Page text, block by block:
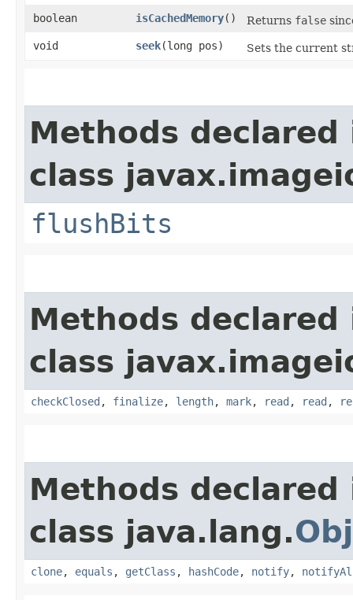
boolean
isCachedMemory() Returns false
void
seek​(long pos) Sets the current
Methods declared
class
flushBits
Methods declared
class
checkClosed , finalize, length, mark, read , read ,
Methods declared
class java.lang.
clone, equals , getClass , hashCode, notify,